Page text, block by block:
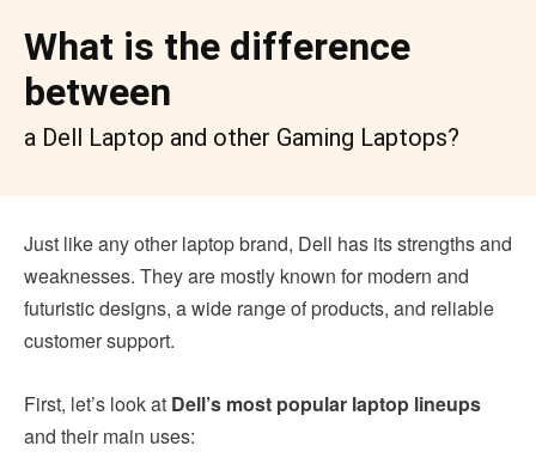
What is the difference
between
a Dell Laptop and other Gaming Laptops?
Just like any other laptop brand, Dell has its strengths and
weaknesses. They are mostly known for modern and
futuristic designs, a wide range of products, and reliable
customer support.
First, let’s look at Dell’s most popular laptop lineups
and their main uses: